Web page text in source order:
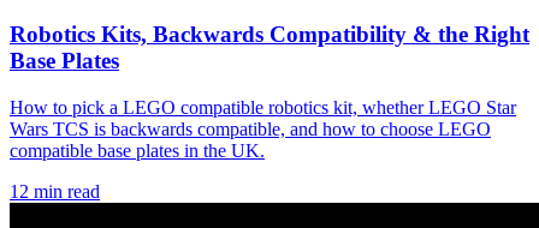
Robotics Kits, Backwards Compatibility & the Right
Base Plates
How to pick a LEGO compatible robotics kit, whether LEGO Star
Wars TCS is backwards compatible, and how to choose LEGO
compatible base plates in the UK.
12 min read